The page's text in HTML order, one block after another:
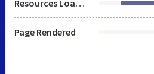
Resources Loaded
Page Rendered